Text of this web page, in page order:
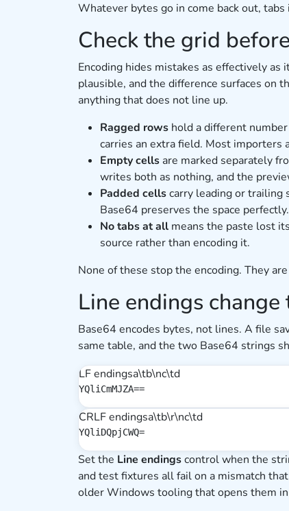
Whatever bytes go in come back out,
Check the grid
Encoding hides mistakes as effectively
plausible, and the difference surfaces on
anything that does not line up.
Ragged rows hold a different
carries an extra field. Most importers
Empty cells are marked separately
writes both as nothing, and the
Padded cellscarry leading or trailing
Base64 preserves the space perfectly.
No tabs at all means the paste lost
source rather than encoding it.
None of these stop the encoding. They
Line endings
Base64 encodes bytes, not lines. A file
same table, and the two Base64 strings
LF endingsa\tb\nc\td
YQliCmMJZA==
CRLF endingsa\tb\r\nc\td
YQliDQpjCWQ=
Set the Line endingscontrol when the
and test fixtures all fail on a mismatch
older Windows tooling that opens them